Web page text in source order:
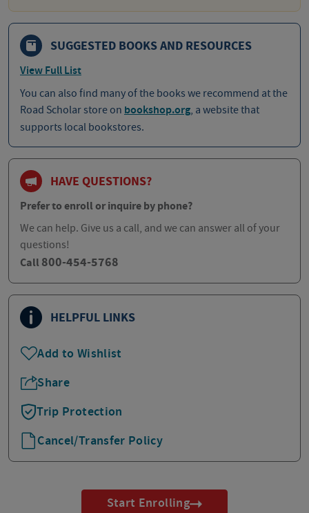
SUGGESTED BOOKS AND RESOURCES
View Full List
You can also find many of the books we recommend at the
Road Scholar store on bookshop.org, a website that
supports local bookstores.
HAVE QUESTIONS?
Prefer to enroll or inquire by phone?
We can help. Give us a call, and we can answer all of your
questions!
Call 800-454-5768
HELPFUL LINKS
Add to Wishlist
Share
Trip Protection
Cancel/Transfer Policy
Start Enrolling